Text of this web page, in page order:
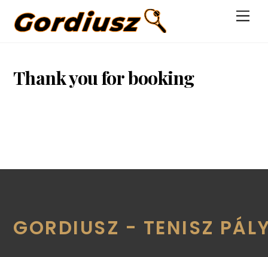
Thank you for booking
GORDIUSZ - TENISZ